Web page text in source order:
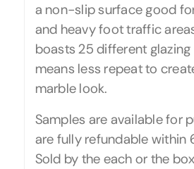
a non-slip surface good
and heavy foot traffic
boasts 25 different
means less repeat to
marble look.
Samples are available for
are fully refundable within
Sold by the each or the